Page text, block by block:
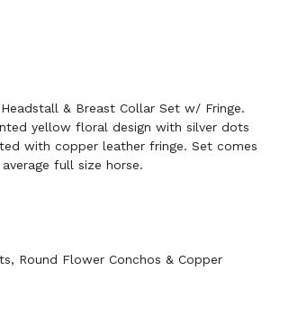
& Breast Collar Set w/ Fringe.
yellow floral design with silver dots
with copper leather fringe. Set comes
full size horse.
Round Flower Conchos & Copper